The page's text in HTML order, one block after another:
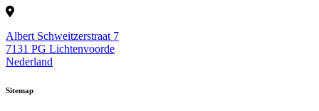
Albert Schweitzerstraat 7
7131 PG Lichtenvoorde
Nederland
Sitemap